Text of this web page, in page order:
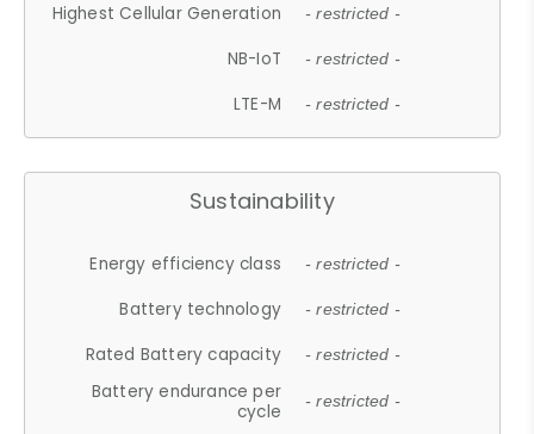
Highest Cellular Generation - restricted -
NB-IoT - restricted -
LTE-M - restricted -
Sustainability
Energy efficiency class - restricted -
Battery technology - restricted -
Rated Battery capacity - restricted -
Battery endurance per
cycle
- restricted -